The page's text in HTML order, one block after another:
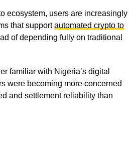
ecosystem, users are increasingly
that supportautomated crypto to
of depending fully on traditional
familiar with Nigeria’s digital
were becoming more concerned
and settlement reliability than